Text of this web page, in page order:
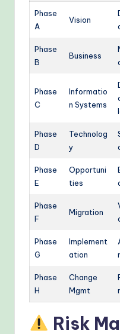
Phase
A
Vision
Phase
B
Business
Phase
C
Informatio
n Systems
Phase
D
Technolog
y
Phase
E
Opportuni
ties
Phase
F
Migration
Phase
G
Implement
ation
Phase
H
Change
Mgmt
Risk